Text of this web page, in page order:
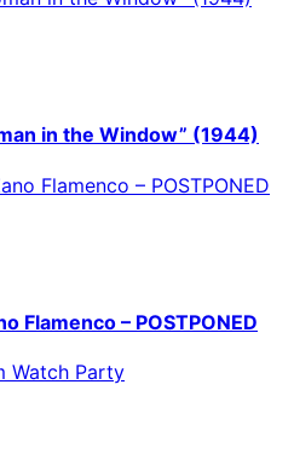
in the Window” (1944)
Flamenco – POSTPONED